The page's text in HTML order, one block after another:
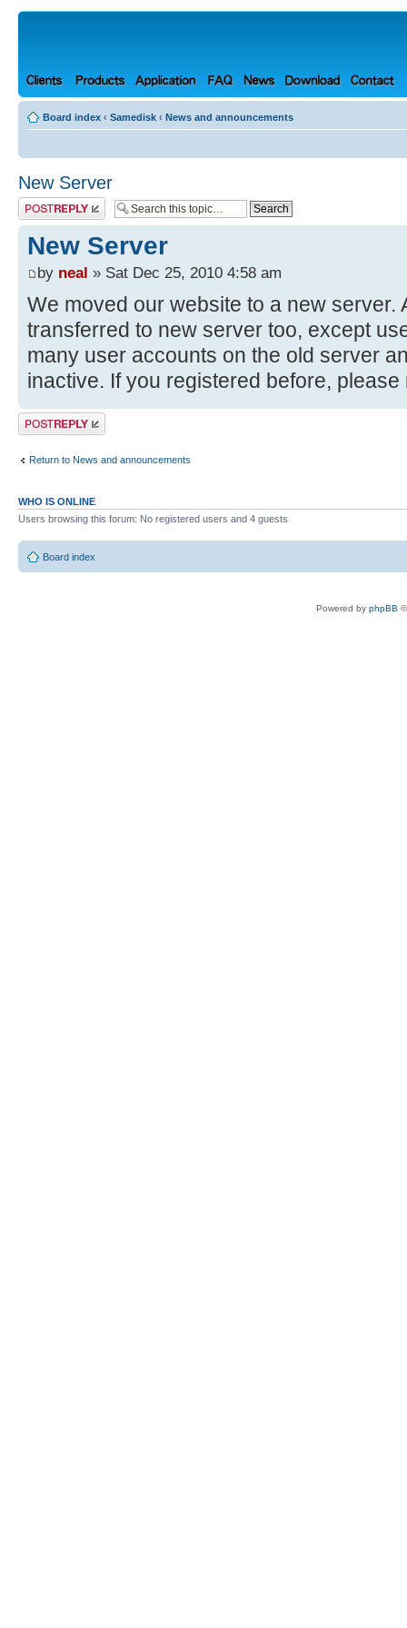
Board index ‹ Samedisk ‹ News and announcements
New Server
Post a reply
New Server
by neal » Sat Dec 25, 2010 4:58 am
We moved our website to a new server.
transferred to new server too, except
many user accounts on the old server
inactive. If you registered before,
Post a reply
Return to News and announcements
WHO IS ONLINE
Users browsing this forum: No registered users and 4 guests
Board index
Powered by phpBB